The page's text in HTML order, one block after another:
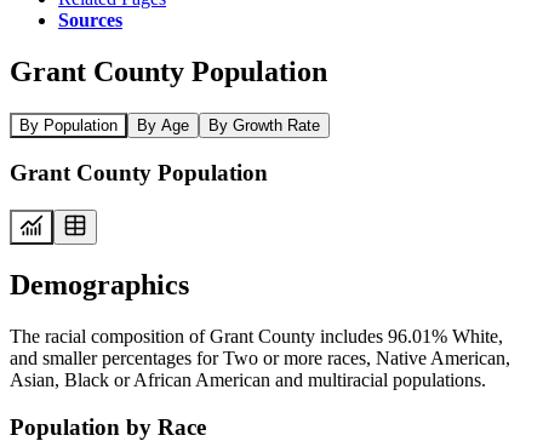
Sources
Grant County Population
By Population By Age By Growth Rate
Grant County Population
Demographics
The racial composition of Grant County includes 96.01% White,
and smaller percentages for Two or more races, Native American,
Asian, Black or African American and multiracial populations.
Population by Race